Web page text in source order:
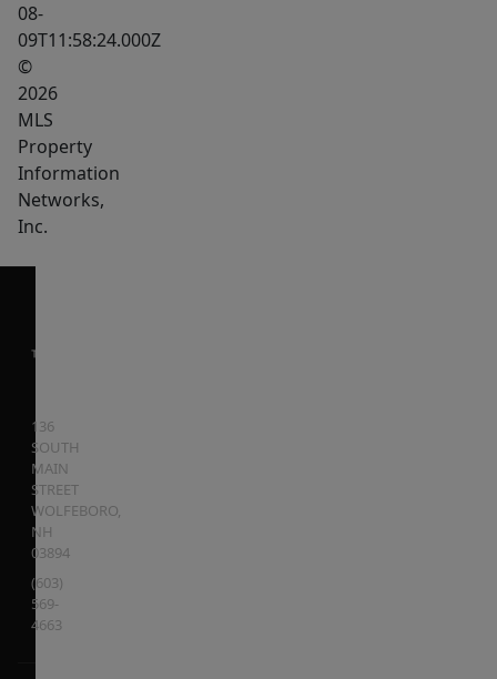
08-
09T11:58:24.000Z
©
2026
MLS
Property
Information
Networks,
Inc.
136
SOUTH
MAIN
STREET
WOLFEBORO,
NH
03894
(603)
569-
4663